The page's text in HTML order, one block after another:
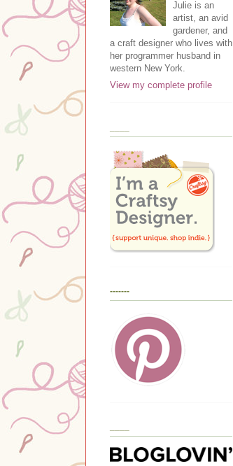
Julie is an
artist, an avid
gardener, and
a craft designer who lives with
her programmer husband in
western New York.
View my complete profile
-------